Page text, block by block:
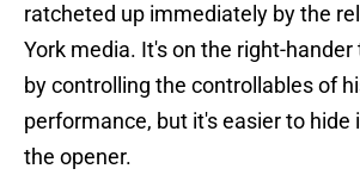
ratcheted up immediately by the
York media. It's on the right-
by controlling the controllables of
performance, but it's easier to hide
the opener.